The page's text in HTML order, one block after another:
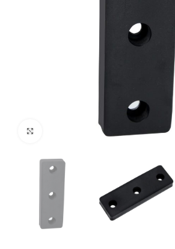
Click to enlarge